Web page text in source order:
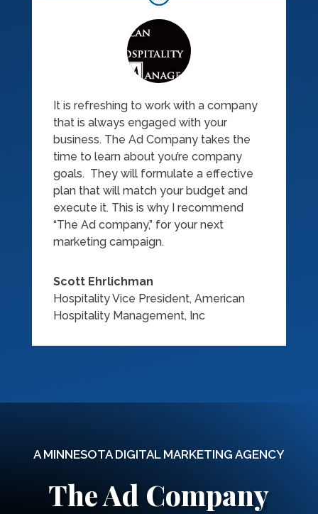
It is refreshing to work with a company
that is always engaged with your
business. The Ad Company takes the
time to learn about you’re company
goals. They will formulate a effective
plan that will match your budget and
execute it. This is why I recommend
“The Ad company,” for your next
marketing campaign.
Scott Ehrlichman
Hospitality Vice President, American
Hospitality Management, Inc
A MINNESOTA DIGITAL MARKETING AGENCY
The Ad Company